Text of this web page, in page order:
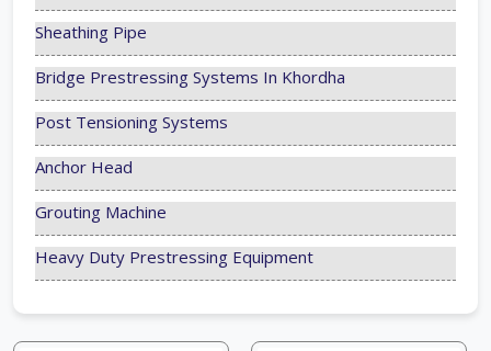
Sheathing Pipe
Bridge Prestressing Systems In Khordha
Post Tensioning Systems
Anchor Head
Grouting Machine
Heavy Duty Prestressing Equipment